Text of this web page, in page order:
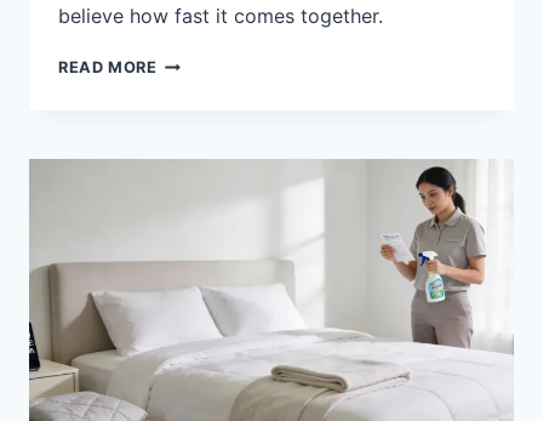
believe how fast it comes together.
READ MORE HOW
COMFORTER: